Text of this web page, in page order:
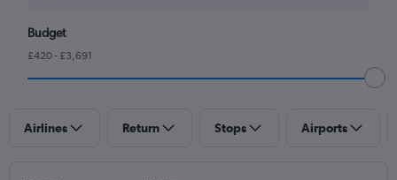
Budget
£420 - £3,691
Airlines Return Stops Airports